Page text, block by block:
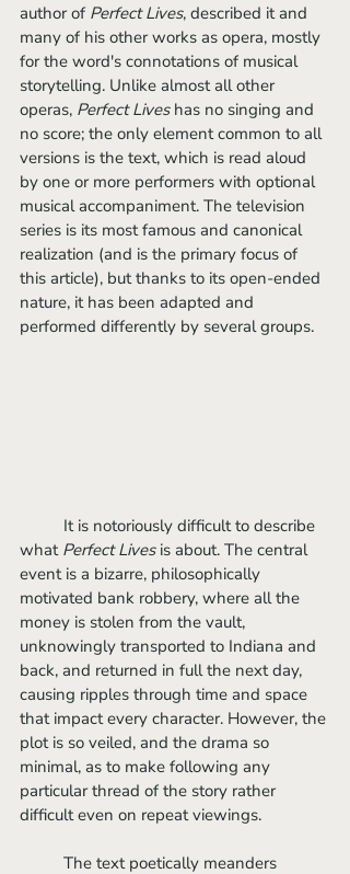
author of Perfect Lives, described it and
many of his other works as opera, mostly
for the word's connotations of musical
storytelling. Unlike almost all other
operas, Perfect Lives has no singing and
no score; the only element common to all
versions is the text, which is read aloud
by one or more performers with optional
musical accompaniment. The television
series is its most famous and canonical
realization (and is the primary focus of
this article), but thanks to its open-ended
nature, it has been adapted and
performed differently by several groups.
what Perfect Lives is about. The central
event is a bizarre, philosophically
motivated bank robbery, where all the
money is stolen from the vault,
unknowingly transported to Indiana and
back, and returned in full the next day,
causing ripples through time and space
that impact every character. However, the
plot is so veiled, and the drama so
minimal, as to make following any
particular thread of the story rather
difficult even on repeat viewings.